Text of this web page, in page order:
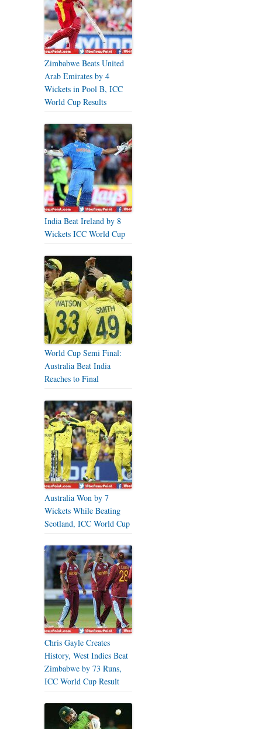
Zimbabwe Beats United
Arab Emirates by 4
Wickets in Pool B, ICC
World Cup Results
India Beat Ireland by 8
Wickets ICC World Cup
World Cup Semi Final:
Australia Beat India
Reaches to Final
Australia Won by 7
Wickets While Beating
Scotland, ICC World Cup
Chris Gayle Creates
History, West Indies Beat
Zimbabwe by 73 Runs,
ICC World Cup Result